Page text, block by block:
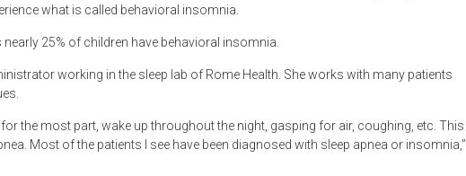
what is called behavioral insomnia.
nearly 25% of children have behavioral insomnia.
working in the sleep lab of Rome Health. She works with many patients
for the most part, wake up throughout the night, gasping for air, coughing, etc. This
Most of the patients I see have been diagnosed with sleep apnea or insomnia,”